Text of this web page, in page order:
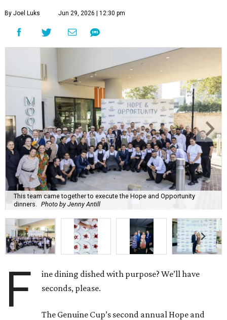
By Joel Luks Jun 29, 2026 | 12:30 pm
This team came together to execute the Hope and Opportunity
dinners. Photo by Jenny Antill
F
ine dining dished with purpose? We’ll have
seconds, please.
The Genuine Cup’s second annual Hope and